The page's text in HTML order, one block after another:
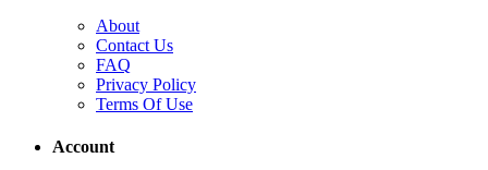
About
Contact Us
FAQ
Privacy Policy
Terms Of Use
Account